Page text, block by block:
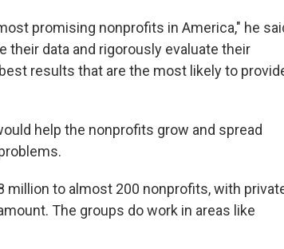
promising nonprofits in America," he
their data and rigorously evaluate their
results that are the most likely to
help the nonprofits grow and spread
million to almost 200 nonprofits, with
The groups do work in areas like